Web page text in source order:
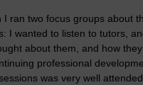
I ran two focus groups about
I wanted to listen to tutors,
about them, and how
professional
was very well